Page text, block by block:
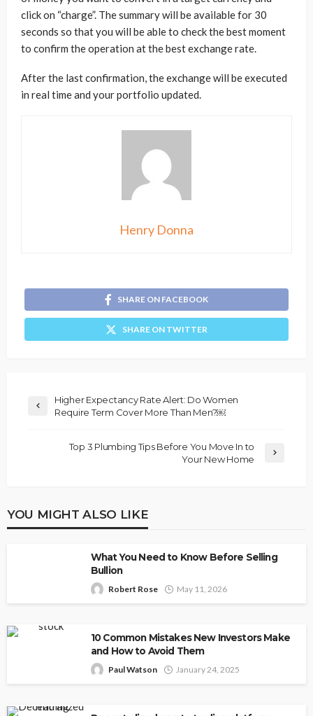
click on “charge”. The summary will be available for 30
seconds so that you will be able to check the best moment
to confirm the operation at the best exchange rate.
After the last confirmation, the exchange will be executed
in real time and your portfolio updated.
Henry Donna
SHARE ON FACEBOOK
SHARE ON TWITTER
Higher Expectancy Rate Alert: Do Women
Require Term Cover More Than Men?￼
Top 3 Plumbing Tips Before You Move In to
Your New Home
YOU MIGHT ALSO LIKE
What You Need to Know Before Selling
Bullion
Robert Rose May 11, 2026
10 Common Mistakes New Investors Make
and How to Avoid Them
Paul Watson January 24, 2025